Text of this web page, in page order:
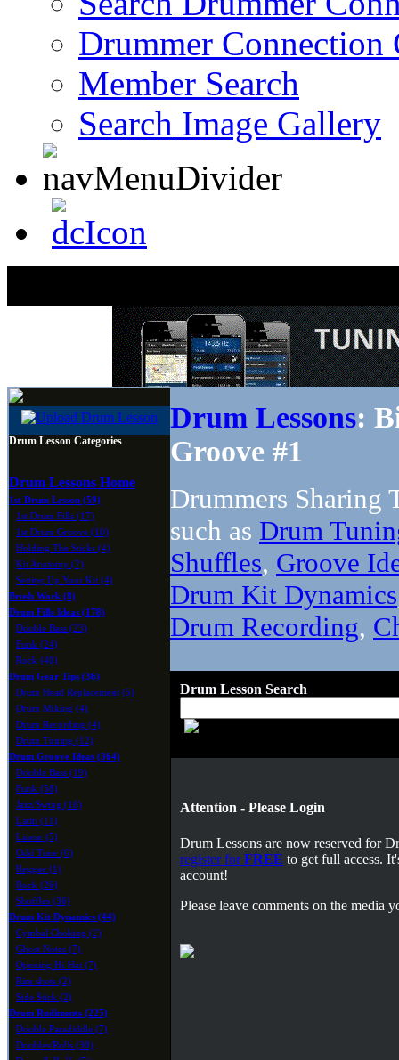
Drummer Connection
Member Search
Search Image Gallery
Drum Lesson Categories
Drum Lessons Home
1st Drum Lesson (59)
1st Drum Fills (17)
1st Drum Groove (10)
Holding The Sticks (4)
Kit Anatomy (2)
Setting Up Your Kit (4)
Brush Work (8)
Drum Fills Ideas (178)
Double Bass (23)
Funk (24)
Rock (40)
Drum Gear Tips (36)
Drum Head Replacement (5)
Drum Miking (4)
Drum Recording (4)
Drum Tuning (12)
Drum Groove Ideas (364)
Double Bass (19)
Funk (58)
Jazz/Swing (18)
Latin (11)
Linear (5)
Odd Time (6)
Reggae (1)
Rock (26)
Shuffles (36)
Drum Kit Dynamics (44)
Cymbal Choking (2)
Ghost Notes (7)
Opening Hi-Hat (7)
Rim shots (2)
Side Stick (2)
Drum Rudiments (225)
Double Paradiddle (7)
Doubles/Rolls (30)
Drum Lessons:
Groove #1
Drummers Sharing
such as Drum
Shuffles, Groove
Drum Kit Dynamics
Drum Recording,
Drum Lesson Search
Attention - Please Login
Drum Lessons are now reserved for
register forFREE to get full access.
account!
Please leave comments on the media